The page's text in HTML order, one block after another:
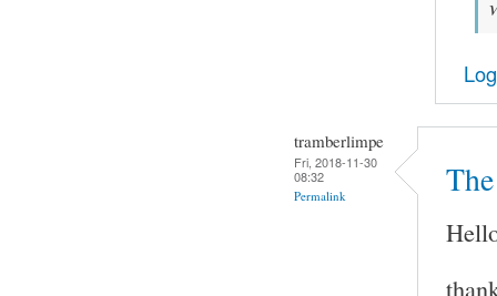
tramberlimpe
Fri, 2018-11-30
08:32
Permalink